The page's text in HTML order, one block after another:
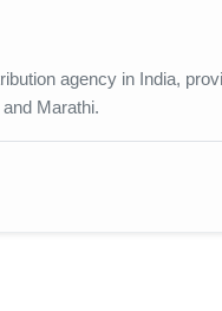
• 15 Mar,
agency in India,
Marathi.